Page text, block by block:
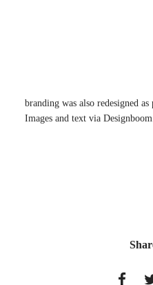
branding was also redesigned
Images and text via